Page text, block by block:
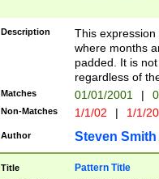
Description
This
where months
padded. It is
regardless of
Matches 01/01/2001 |
Non-Matches 1/1/02 | 1/1/
Author Steven Smith
Title Pattern Title